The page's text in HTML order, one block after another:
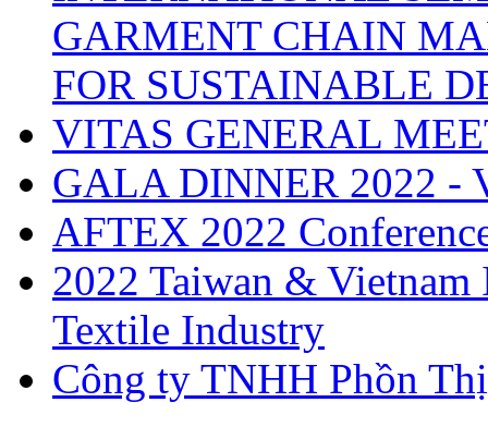
GARMENT CHAIN
FOR SUSTAINABLE
VITAS GENERAL
GALA DINNER 2022 -
AFTEX 2022
2022 Taiwan &
Textile Industry
Công ty TNHH Phồn